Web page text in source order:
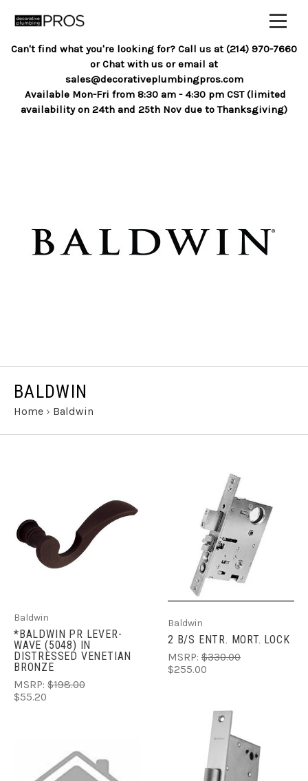
Can't find what you're looking for? Call us at (214) 970-7660
or Chat with us or email at
sales@decorativeplumbingpros.com
Available Mon-Fri from 8:30 am - 4:30 pm CST (limited
availability on 24th and 25th Nov due to Thanksgiving)
BALDWIN
Home › Baldwin
Baldwin
*BALDWIN PR LEVER-
WAVE (5048) IN
DISTRESSED VENETIAN
BRONZE
MSRP: $198.00
$55.20
Baldwin
2 B/S ENTR. MORT. LOCK
MSRP: $330.00
$255.00